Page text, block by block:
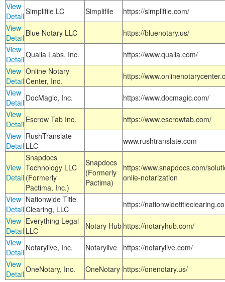
View
DetailSimplifile LC Simplifile
https://simplifile.com/
View
Detail Blue Notary LLC
https://bluenotary.us/
View
DetailQualia Labs, Inc.
https://www.qualia.com/
View
Detail
Online Notary
Center, Inc.
https://
View
Detail DocMagic, Inc.
https://www.docmagic.com/
View
Detail Escrow Tab Inc.
https://www.escrowtab.com/
View
Detail
RushTranslate
LLC
www.rushtranslate.com
View
Detail
Snapdocs
Technology LLC
(Formerly
Pactima, Inc.)
Snapdocs
(Formerly
Pactima)
https:/www.snapdocs.com/
onlie-notarization
View
Detail
Nationwide Title
Clearing, LLC
https://
View
Detail
Everything Legal
LLC
Notary Hub https://notaryhub.com/
View
Detail Notarylive, Inc. Notarylive
https://notarylive.com/
View
DetailOneNotary, Inc. OneNotary https://onenotary.us/